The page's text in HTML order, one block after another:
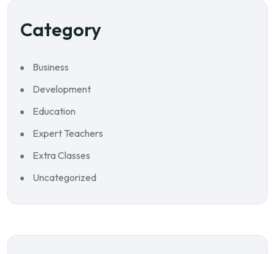
Category
Business
Development
Education
Expert Teachers
Extra Classes
Uncategorized